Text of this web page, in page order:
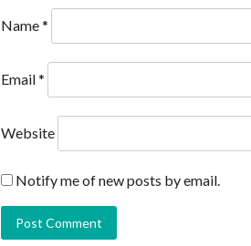
Name*
Email*
Website
Notify me of new posts by email.